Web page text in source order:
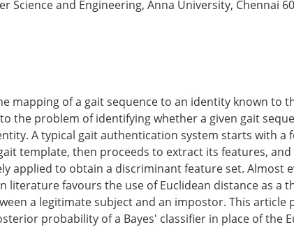
Science and Engineering, Anna University, Chennai
mapping of a gait sequence to an identity known to
the problem of identifying whether a given gait
A typical gait authentication system starts with a
template, then proceeds to extract its features, and
applied to obtain a discriminant feature set. Almost
literature favours the use of Euclidean distance as a
a legitimate subject and an impostor. This article
probability of a Bayes' classifier in place of the